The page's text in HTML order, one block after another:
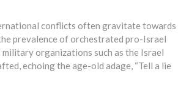
conflicts often gravitate towards
prevalence of orchestrated pro-Israel
organizations such as the Israel
echoing the age-old adage, “Tell a lie